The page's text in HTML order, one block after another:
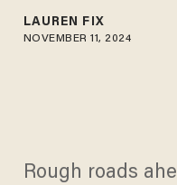
LAUREN FIX
NOVEMBER 11, 2024
Rough roads